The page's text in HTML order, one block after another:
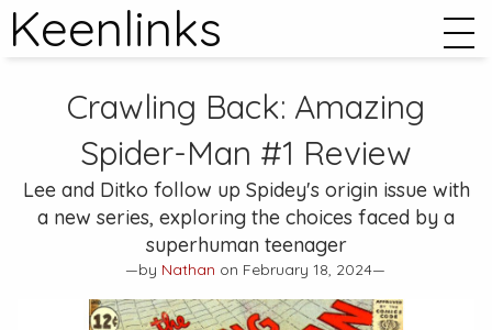
Keenlinks
Crawling Back: Amazing
Spider-Man #1 Review
Lee and Ditko follow up Spidey's origin issue with
a new series, exploring the choices faced by a
superhuman teenager
—by Nathan on February 18, 2024—